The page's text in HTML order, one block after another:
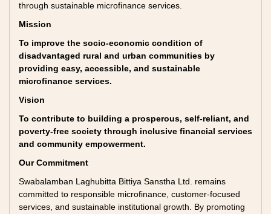
through sustainable microfinance services.
Mission
To improve the socio-economic condition of
disadvantaged rural and urban communities by
providing easy, accessible, and sustainable
microfinance services.
Vision
To contribute to building a prosperous, self-reliant, and
poverty-free society through inclusive financial services
and community empowerment.
Our Commitment
Swabalamban Laghubitta Bittiya Sanstha Ltd. remains
committed to responsible microfinance, customer-focused
services, and sustainable institutional growth. By promoting